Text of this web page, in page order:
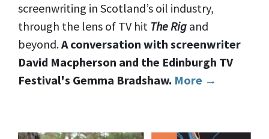
screenwriting in Scotland’s oil industry,
through the lens of TV hit The Rig and
beyond.A conversation with screenwriter
David Macpherson and the Edinburgh TV
Festival's Gemma Bradshaw. More →